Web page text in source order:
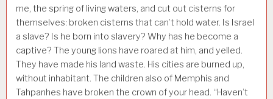
me, the spring of living waters, and cut out cisterns for
themselves: broken cisterns that can’t hold water. Is Israel
a slave? Is he born into slavery? Why has he become a
captive? The young lions have roared at him, and yelled.
They have made his land waste. His cities are burned up,
without inhabitant. The children also of Memphis and
Tahpanhes have broken the crown of your head. “Haven’t